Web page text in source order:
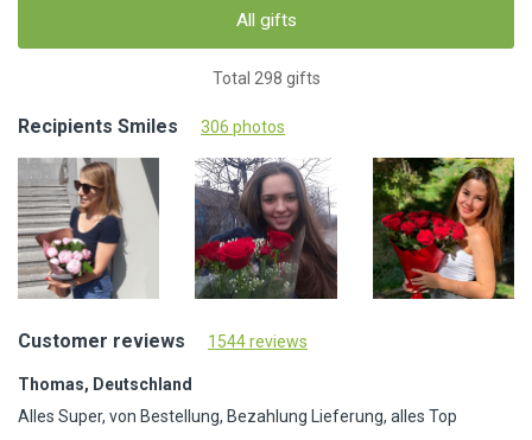
All gifts
Total 298 gifts
Recipients Smiles 306 photos
Customer reviews 1544 reviews
Thomas, Deutschland
Alles Super, von Bestellung, Bezahlung Lieferung, alles Top